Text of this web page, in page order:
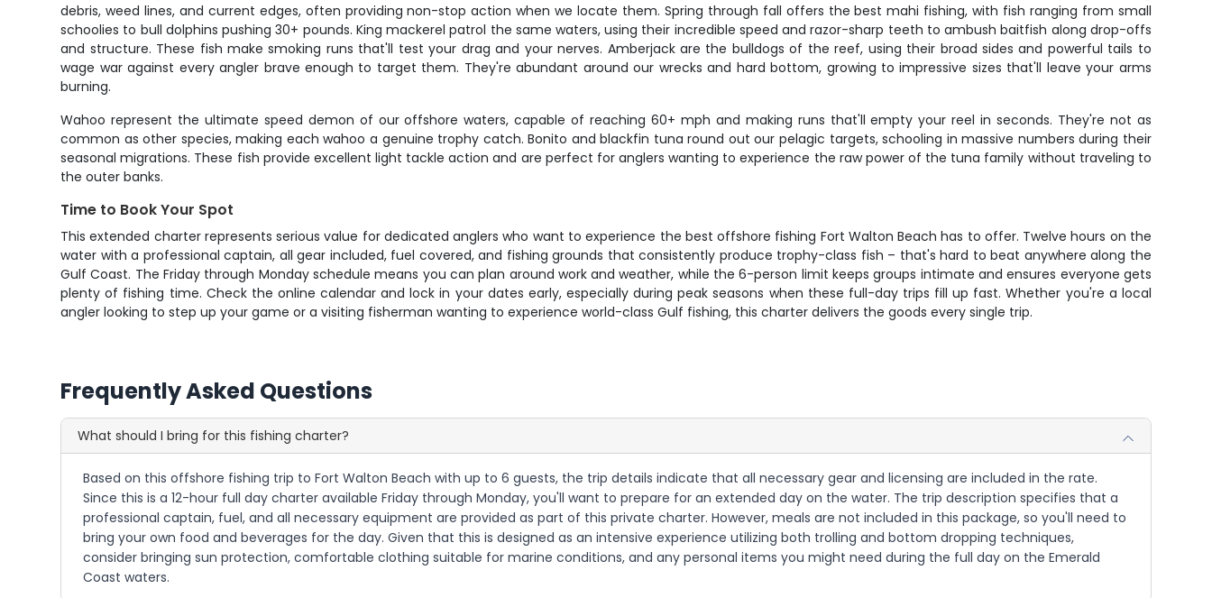
debris, weed lines, and current edges, often providing non-stop action when we locate them. Spring through fall offers the best mahi fishing, with fish ranging from small
schoolies to bull dolphins pushing 30+ pounds. King mackerel patrol the same waters, using their incredible speed and razor-sharp teeth to ambush baitfish along drop-offs
and structure. These fish make smoking runs that'll test your drag and your nerves. Amberjack are the bulldogs of the reef, using their broad sides and powerful tails to
wage war against every angler brave enough to target them. They're abundant around our wrecks and hard bottom, growing to impressive sizes that'll leave your arms
burning.
Wahoo represent the ultimate speed demon of our offshore waters, capable of reaching 60+ mph and making runs that'll empty your reel in seconds. They're not as
common as other species, making each wahoo a genuine trophy catch. Bonito and blackfin tuna round out our pelagic targets, schooling in massive numbers during their
seasonal migrations. These fish provide excellent light tackle action and are perfect for anglers wanting to experience the raw power of the tuna family without traveling to
the outer banks.
Time to Book Your Spot
This extended charter represents serious value for dedicated anglers who want to experience the best offshore fishing Fort Walton Beach has to offer. Twelve hours on the
water with a professional captain, all gear included, fuel covered, and fishing grounds that consistently produce trophy-class fish – that's hard to beat anywhere along the
Gulf Coast. The Friday through Monday schedule means you can plan around work and weather, while the 6-person limit keeps groups intimate and ensures everyone gets
plenty of fishing time. Check the online calendar and lock in your dates early, especially during peak seasons when these full-day trips fill up fast. Whether you're a local
angler looking to step up your game or a visiting fisherman wanting to experience world-class Gulf fishing, this charter delivers the goods every single trip.
Frequently Asked Questions
What should I bring for this fishing charter?
Based on this offshore fishing trip to Fort Walton Beach with up to 6 guests, the trip details indicate that all necessary gear and licensing are included in the rate.
Since this is a 12-hour full day charter available Friday through Monday, you'll want to prepare for an extended day on the water. The trip description specifies that a
professional captain, fuel, and all necessary equipment are provided as part of this private charter. However, meals are not included in this package, so you'll need to
bring your own food and beverages for the day. Given that this is designed as an intensive experience utilizing both trolling and bottom dropping techniques,
consider bringing sun protection, comfortable clothing suitable for marine conditions, and any personal items you might need during the full day on the Emerald
Coast waters.